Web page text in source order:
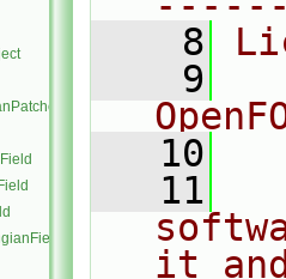
    8
    9
   10
   11
it